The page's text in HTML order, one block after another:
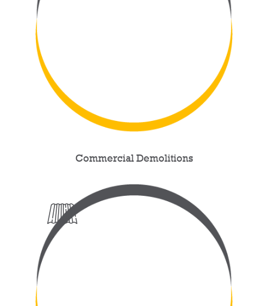
Commercial Demolitions